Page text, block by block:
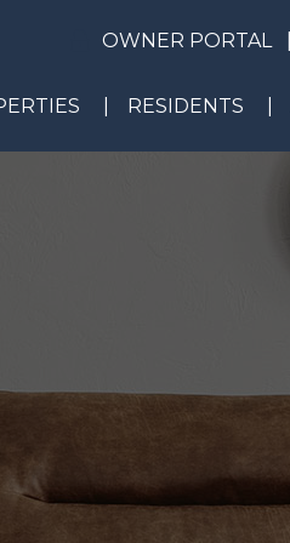
OWNER PORTAL
RESIDENTS